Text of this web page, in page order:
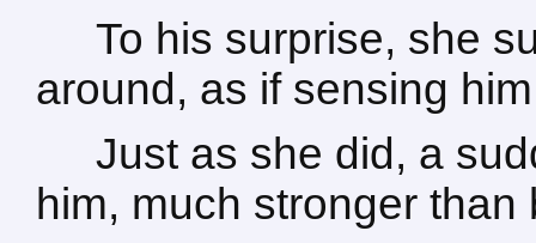
To his surprise, she
around, as if sensing
Just as she did, a
him, much stronger than